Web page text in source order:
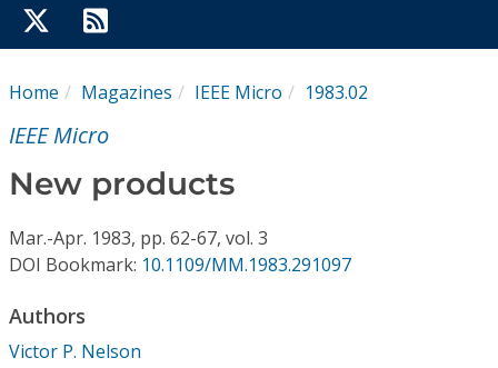
Conference Proceedings
Individual CSDL Subscriptions
Institutional CSDL
Subscriptions
Home Magazines IEEE Micro 1983.02
IEEE Micro
New products
Mar.-Apr. 1983, pp. 62-67, vol. 3
DOI Bookmark: 10.1109/MM.1983.291097
Authors
Victor P. Nelson